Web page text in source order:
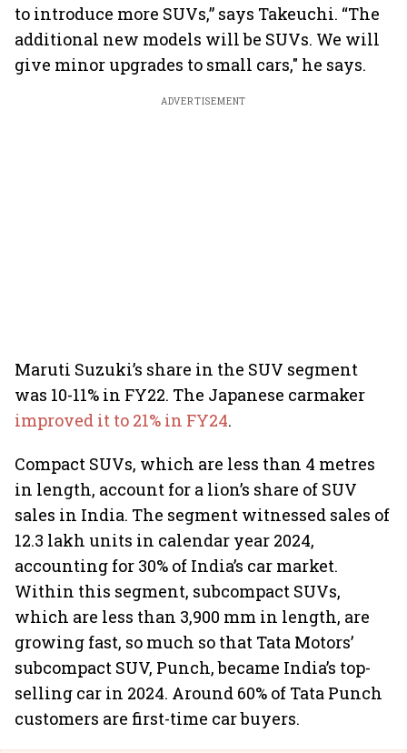
to introduce more SUVs,” says Takeuchi. “The
additional new models will be SUVs. We will
give minor upgrades to small cars," he says.
ADVERTISEMENT
Maruti Suzuki’s share in the SUV segment
was 10-11% in FY22. The Japanese carmaker
improved it to 21% in FY24.
Compact SUVs, which are less than 4 metres
in length, account for a lion’s share of SUV
sales in India. The segment witnessed sales of
12.3 lakh units in calendar year 2024,
accounting for 30% of India’s car market.
Within this segment, subcompact SUVs,
which are less than 3,900 mm in length, are
growing fast, so much so that Tata Motors’
subcompact SUV, Punch, became India’s top-
selling car in 2024. Around 60% of Tata Punch
customers are first-time car buyers.